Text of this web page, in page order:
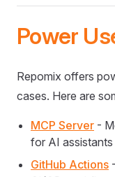
Power
Repomix offers
cases. Here are
MCP Server -
for AI assistants
GitHub Actions